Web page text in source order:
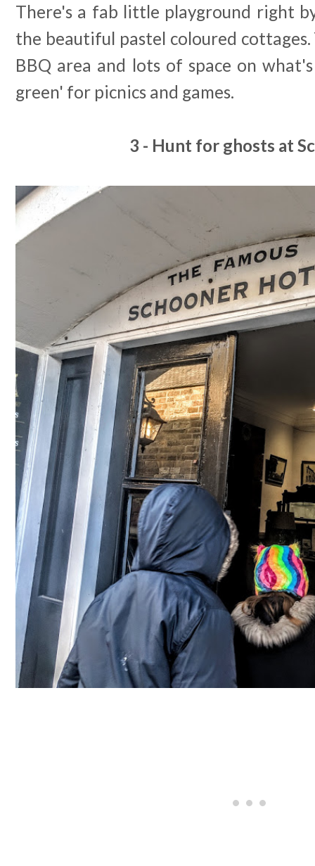
There's a fab little playground right
the beautiful pastel coloured cottages.
BBQ area and lots of space on
green' for picnics and games.
3 - Hunt for ghosts at